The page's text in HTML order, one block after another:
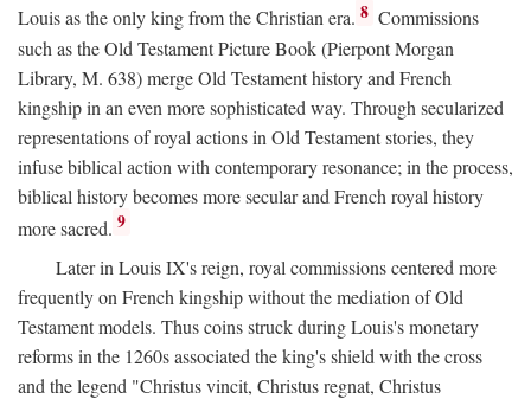
Louis as the only king from the Christian era. 8 Commissions
such as the Old Testament Picture Book (Pierpont Morgan
Library, M. 638) merge Old Testament history and French
kingship in an even more sophisticated way. Through secularized
representations of royal actions in Old Testament stories, they
infuse biblical action with contemporary resonance; in the process,
biblical history becomes more secular and French royal history
more sacred. 9
Later in Louis IX's reign, royal commissions centered more
frequently on French kingship without the mediation of Old
Testament models. Thus coins struck during Louis's monetary
reforms in the 1260s associated the king's shield with the cross
and the legend "Christus vincit, Christus regnat, Christus